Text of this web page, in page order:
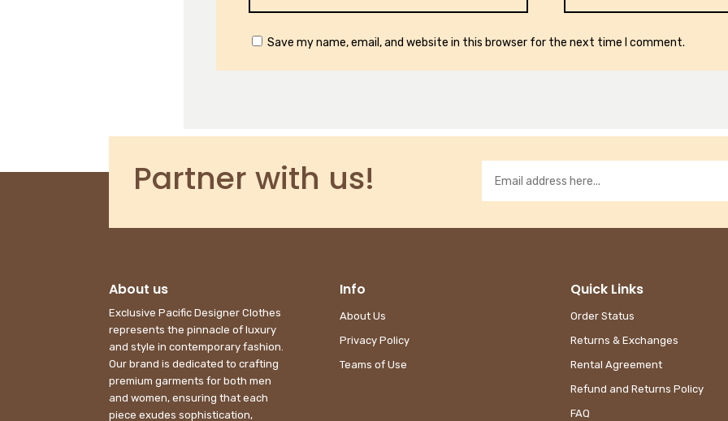
Save my name, email, and website in this browser for the next time I comment.
Partner with us!
About us
Exclusive Pacific Designer Clothes
represents the pinnacle of luxury
and style in contemporary fashion.
Our brand is dedicated to crafting
premium garments for both men
and women, ensuring that each
piece exudes sophistication,
Info
About Us
Privacy Policy
Teams of Use
Quick Links
Order Status
Returns & Exchanges
Rental Agreement
Refund and Returns Policy
FAQ